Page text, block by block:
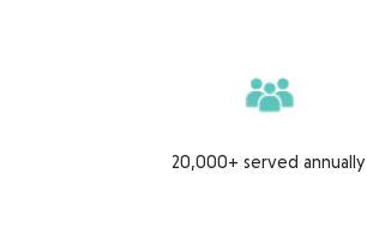
20,000+ served annually